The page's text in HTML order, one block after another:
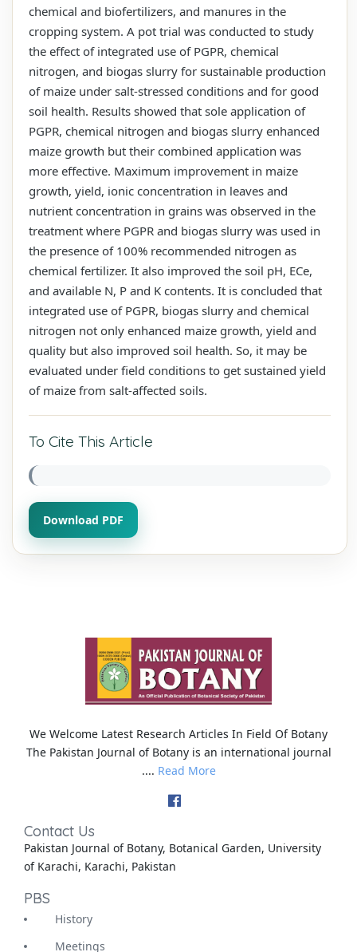
chemical and biofertilizers, and manures in the
cropping system. A pot trial was conducted to study
the effect of integrated use of PGPR, chemical
nitrogen, and biogas slurry for sustainable production
of maize under salt-stressed conditions and for good
soil health. Results showed that sole application of
PGPR, chemical nitrogen and biogas slurry enhanced
maize growth but their combined application was
more effective. Maximum improvement in maize
growth, yield, ionic concentration in leaves and
nutrient concentration in grains was observed in the
treatment where PGPR and biogas slurry was used in
the presence of 100% recommended nitrogen as
chemical fertilizer. It also improved the soil pH, ECe,
and available N, P and K contents. It is concluded that
integrated use of PGPR, biogas slurry and chemical
nitrogen not only enhanced maize growth, yield and
quality but also improved soil health. So, it may be
evaluated under field conditions to get sustained yield
of maize from salt-affected soils.
To Cite This Article
Download PDF
We Welcome Latest Research Articles In Field Of Botany
The Pakistan Journal of Botany is an international journal
.... Read More
Contact Us
Pakistan Journal of Botany, Botanical Garden, University
of Karachi, Karachi, Pakistan
PBS
History
Meetings